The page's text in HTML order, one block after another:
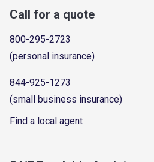
Call for a quote
800-295-2723
(personal insurance)
844-925-1273
(small business insurance)
Find a local agent